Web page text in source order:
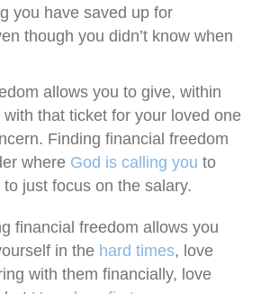
you have saved up for
though you didn’t know when
allows you to give, within
that ticket for your loved one
Finding financial freedom
where God is calling you to
just focus on the salary.
financial freedom allows you
in the hard times, love
with them financially, love